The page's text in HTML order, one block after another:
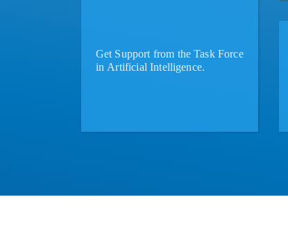
Get Support from the Task Force
in Artificial Intelligence.